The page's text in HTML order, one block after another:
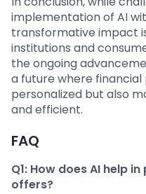
implementation of AI
transformative impact
institutions and
the ongoing
a future where
personalized but also
and efficient.
FAQ
Q1: How does AI help
offers?